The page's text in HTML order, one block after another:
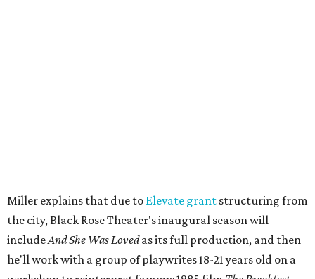
months apart.
AndShe Was Lovedis achoreopoem, Miller says,
referencing Ntozake Shange, who coined the term. That